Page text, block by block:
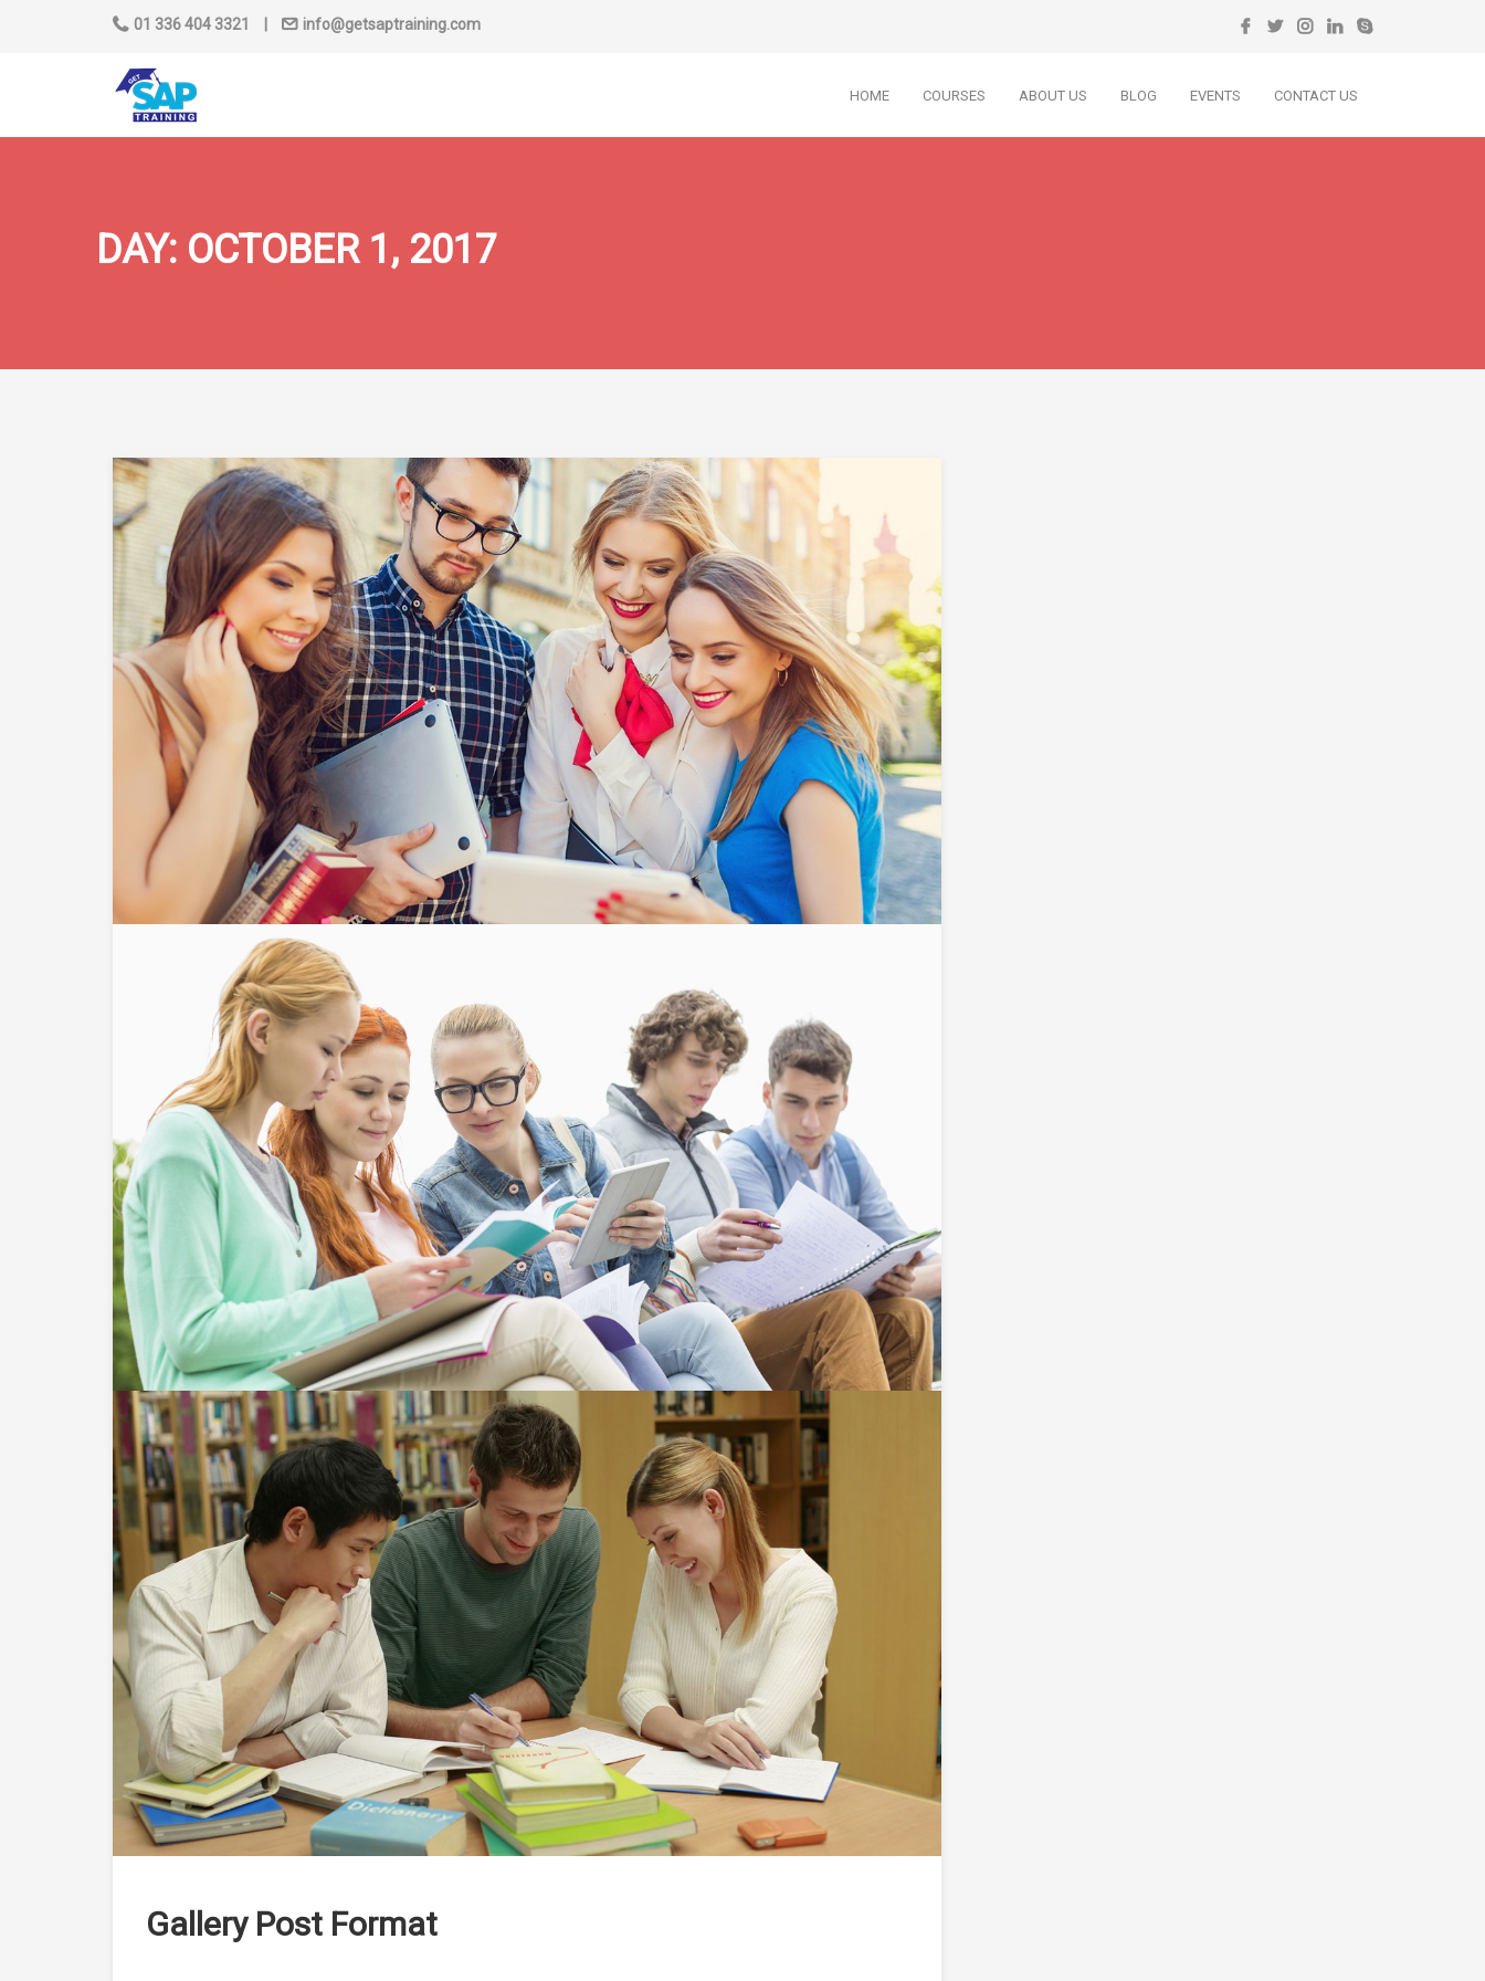
01 336 404 3321 info@getsaptraining.com
HOME COURSES ABOUT US BLOG EVENTS CONTACT US
DAY: OCTOBER 1, 2017
Gallery Post Format